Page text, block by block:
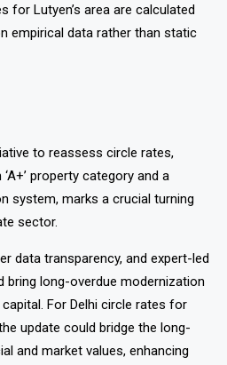
for Lutyen’s area are calculated
empirical data rather than static
to reassess circle rates,
property category and a
system, marks a crucial turning
sector.
data transparency, and expert-led
long-overdue modernization
For Delhi circle rates for
update could bridge the long-
and market values, enhancing